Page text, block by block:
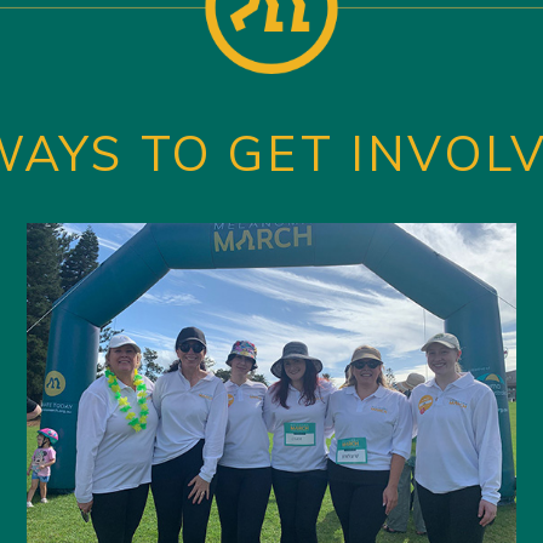
TO GET